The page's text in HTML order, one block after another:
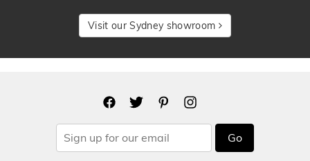
Visit our Sydney showroom
Go